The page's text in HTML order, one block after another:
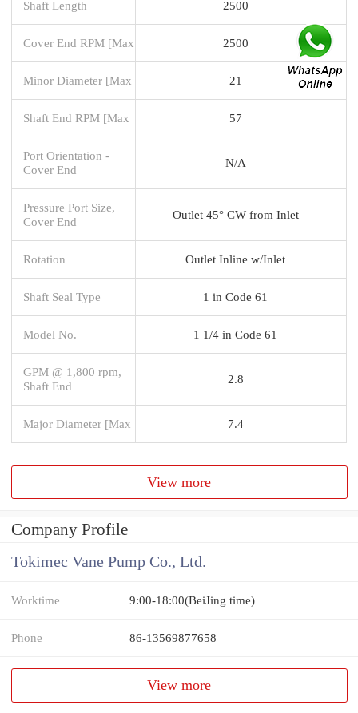
Shaft Length 2500
Cover End RPM [Max 2500
Minor Diameter [Max 21
Shaft End RPM [Max 57
Port Orientation -
Cover End
N/A
Pressure Port Size,
Cover End
Outlet 45° CW from Inlet
Rotation Outlet Inline w/Inlet
Shaft Seal Type 1 in Code 61
Model No. 1 1/4 in Code 61
GPM @ 1,800 rpm,
Shaft End
2.8
Major Diameter [Max 7.4
View more
Company Profile
Tokimec Vane Pump Co., Ltd.
Worktime 9:00-18:00(BeiJing time)
Phone 86-13569877658
View more